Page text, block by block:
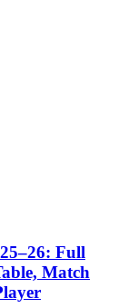
Full
Match